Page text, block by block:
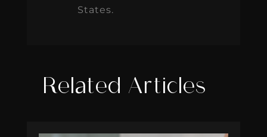
States.
Related Articles